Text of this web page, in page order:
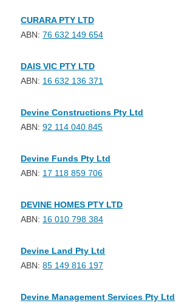
CURARA PTY LTD
ABN: 76 632 149 654
DAIS VIC PTY LTD
ABN: 16 632 136 371
Devine Constructions Pty Ltd
ABN: 92 114 040 845
Devine Funds Pty Ltd
ABN: 17 118 859 706
DEVINE HOMES PTY LTD
ABN: 16 010 798 384
Devine Land Pty Ltd
ABN: 85 149 816 197
Devine Management Services Pty Ltd